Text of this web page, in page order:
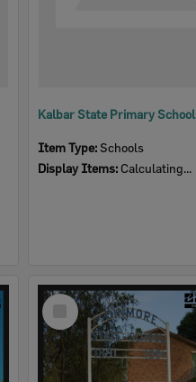
Kalbar State Primary School
Item Type:Schools
Display Items: Calculating...
Select
Item